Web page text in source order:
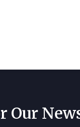
Our